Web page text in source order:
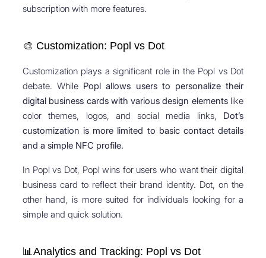
subscription with more features.
🎨 Customization: Popl vs Dot
Customization plays a significant role in the Popl vs Dot
debate. While Popl allows users to personalize their
digital business cards with various design elementslike
color themes, logos, and social media links, Dot’s
customization is more limited to basic contact details
and a simple NFC profile.
In Popl vs Dot, Popl wins for users who want their digital
business card to reflect their brand identity. Dot, on the
other hand, is more suited for individuals looking for a
simple and quick solution.
📊Analytics and Tracking: Popl vs Dot